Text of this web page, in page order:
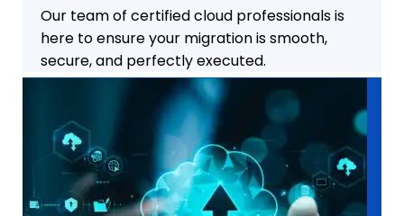
Our team of certified cloud professionals is
here to ensure your migration is smooth,
secure, and perfectly executed.